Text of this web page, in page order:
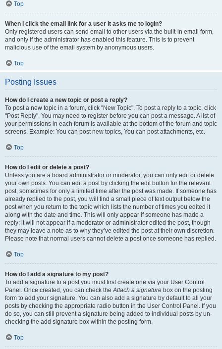
Top
When I click the email link for a user it asks me to login?
Only registered users can send email to other users via the built-in email form,
and only if the administrator has enabled this feature. This is to prevent
malicious use of the email system by anonymous users.
Top
Posting Issues
How do I create a new topic or post a reply?
To post a new topic in a forum, click "New Topic". To post a reply to a topic, click
"Post Reply". You may need to register before you can post a message. A list of
your permissions in each forum is available at the bottom of the forum and topic
screens. Example: You can post new topics, You can post attachments, etc.
Top
How do I edit or delete a post?
Unless you are a board administrator or moderator, you can only edit or delete
your own posts. You can edit a post by clicking the edit button for the relevant
post, sometimes for only a limited time after the post was made. If someone has
already replied to the post, you will find a small piece of text output below the
post when you return to the topic which lists the number of times you edited it
along with the date and time. This will only appear if someone has made a
reply; it will not appear if a moderator or administrator edited the post, though
they may leave a note as to why they’ve edited the post at their own discretion.
Please note that normal users cannot delete a post once someone has replied.
Top
How do I add a signature to my post?
To add a signature to a post you must first create one via your User Control
Panel. Once created, you can check theAttach a signature box on the posting
form to add your signature. You can also add a signature by default to all your
posts by checking the appropriate radio button in the User Control Panel. If you
do so, you can still prevent a signature being added to individual posts by un-
checking the add signature box within the posting form.
Top